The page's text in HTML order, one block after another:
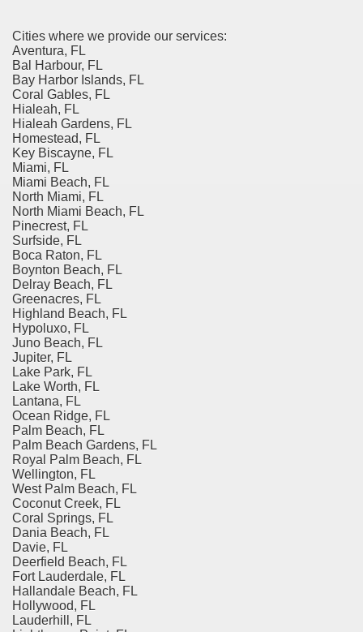
Cities where we provide our services:
Aventura, FL
Bal Harbour, FL
Bay Harbor Islands, FL
Coral Gables, FL
Hialeah, FL
Hialeah Gardens, FL
Homestead, FL
Key Biscayne, FL
Miami, FL
Miami Beach, FL
North Miami, FL
North Miami Beach, FL
Pinecrest, FL
Surfside, FL
Boca Raton, FL
Boynton Beach, FL
Delray Beach, FL
Greenacres, FL
Highland Beach, FL
Hypoluxo, FL
Juno Beach, FL
Jupiter, FL
Lake Park, FL
Lake Worth, FL
Lantana, FL
Ocean Ridge, FL
Palm Beach, FL
Palm Beach Gardens, FL
Royal Palm Beach, FL
Wellington, FL
West Palm Beach, FL
Coconut Creek, FL
Coral Springs, FL
Dania Beach, FL
Davie, FL
Deerfield Beach, FL
Fort Lauderdale, FL
Hallandale Beach, FL
Hollywood, FL
Lauderhill, FL